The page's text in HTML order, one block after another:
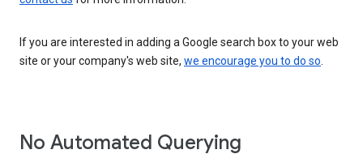
If you are interested in adding a Google search box to your web
site or your company's web site, we encourage you to do so.
No Automated Querying